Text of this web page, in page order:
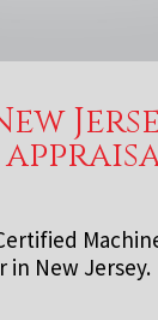
in New Jersey.